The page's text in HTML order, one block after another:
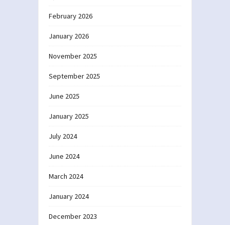
February 2026
January 2026
November 2025
September 2025
June 2025
January 2025
July 2024
June 2024
March 2024
January 2024
December 2023